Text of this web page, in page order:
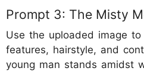
Prompt 3: The Misty
Use the uploaded image
features, hairstyle, and
young man stands amidst